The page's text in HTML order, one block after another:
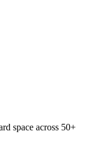
space across 50+